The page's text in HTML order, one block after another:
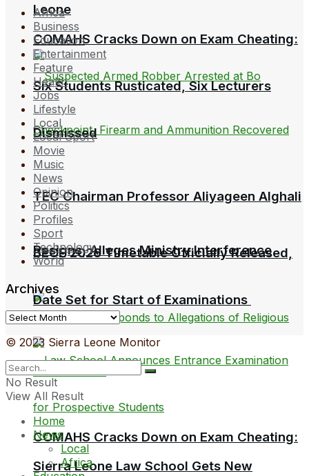
Leone
TEC Chairman Professor Aliyageen Alghali
Resigns, Alleges Ministry Interference
COMAHS Cracks Down on Exam Cheating:
COMAHS Cracks Down on Exam Cheating:
Six Students Rusticated, Six Lecturers
Dismissed
BECE 2026 Timetable Officially Released,
Date Set for Start of Examinations
Sierra Leone Law School Gets New
Africa
Business
Education
Entertainment
Feature
Health
Jobs
Lifestyle
Local
Local Sport
Movie
Music
News
Opinion
Politics
Profiles
Sport
Technology
World
Archives
Archives
© 2023 Sierra Leone Monitor
No Result
View All Result
Home
News
Local
Africa